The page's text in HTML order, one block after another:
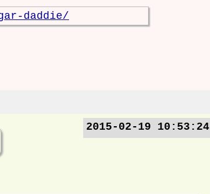
daddie/
2015-02-19 10:53:24